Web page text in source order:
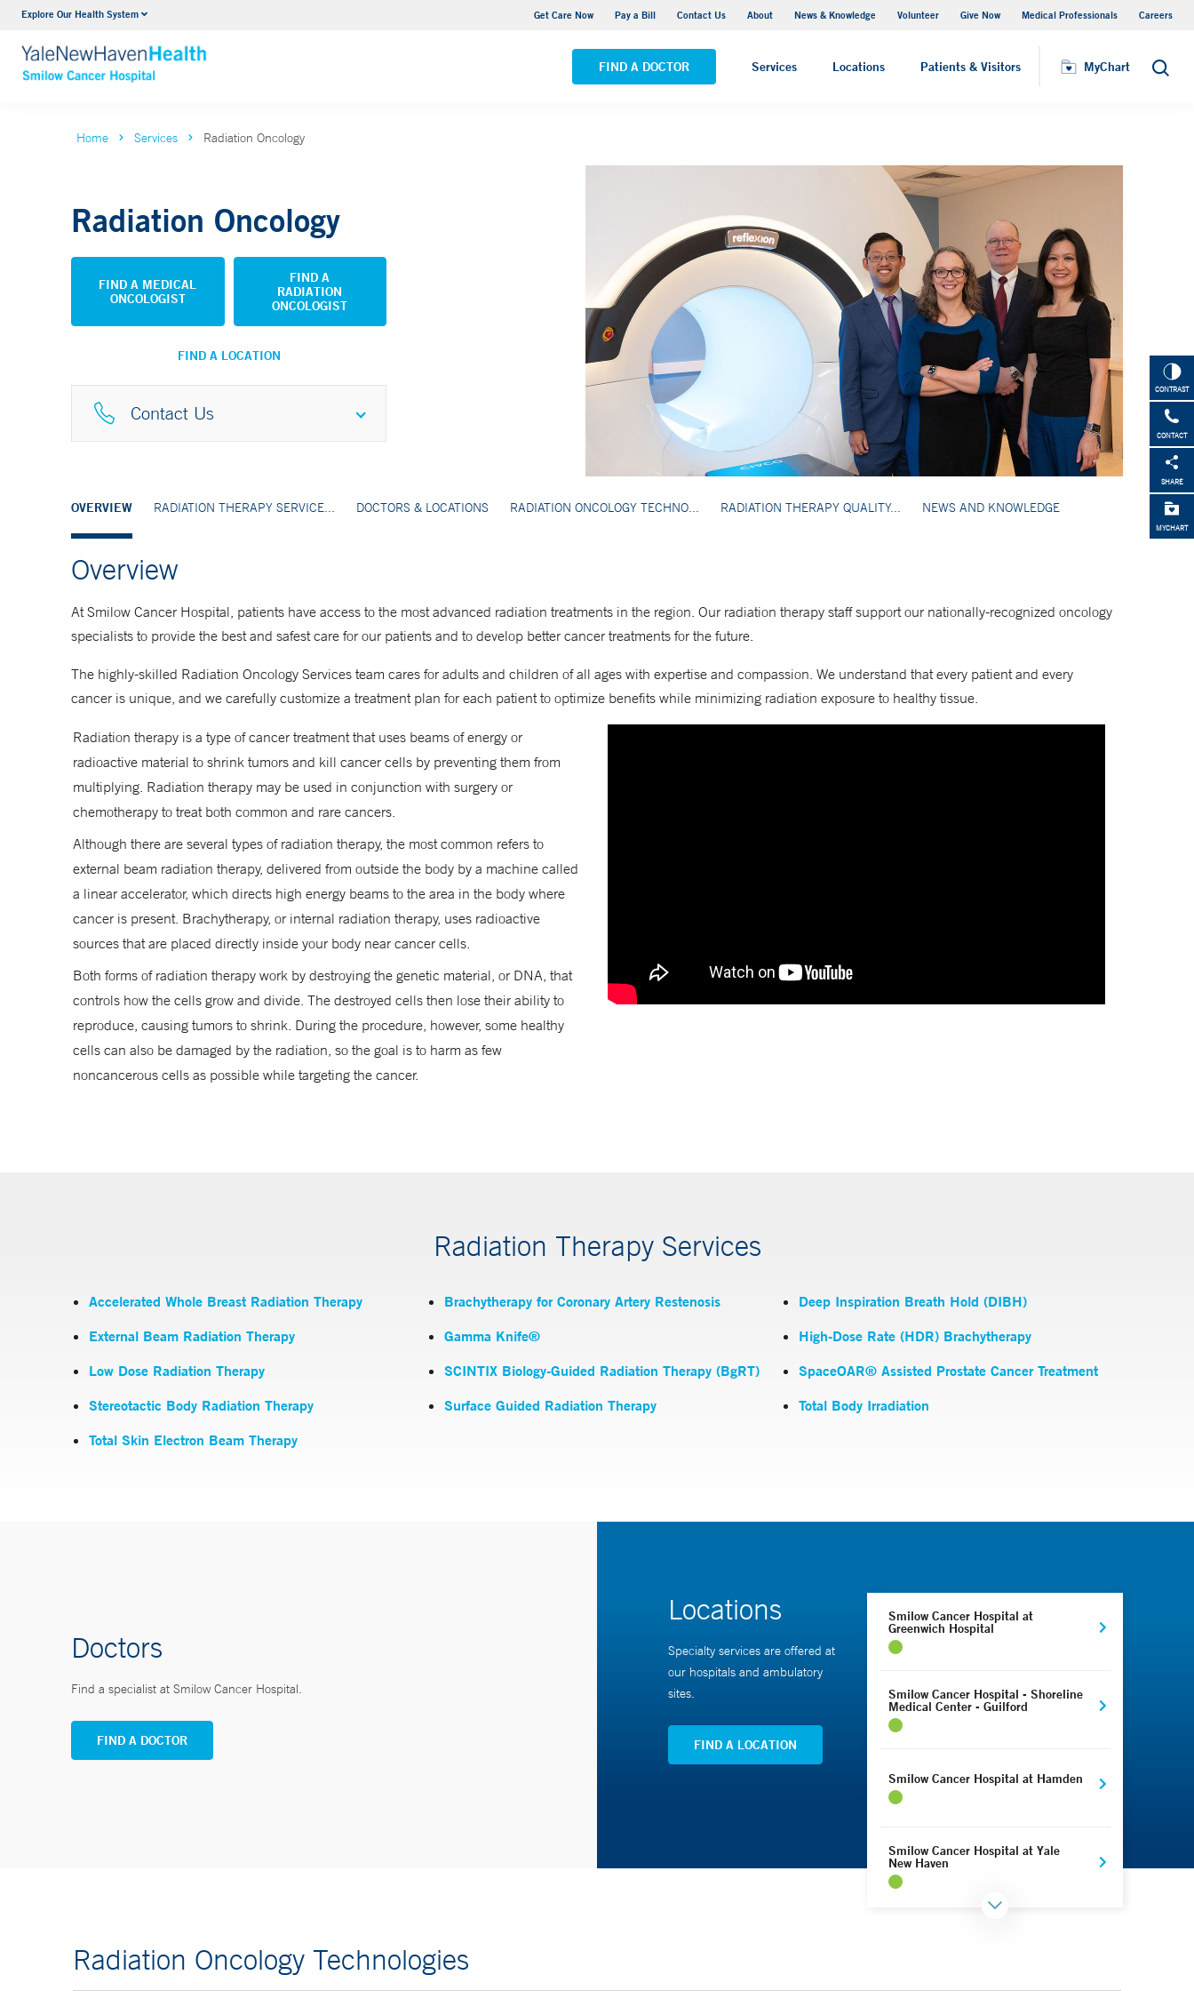
Explore Our Health System Get Care Now Pay a Bill Contact Us About News & Knowledge Volunteer Give Now Medical Professionals Careers
FIND A DOCTOR Services Locations Patients & Visitors MyChart Search
Hematology
VIEW ALL SERVICES
Smilow Cancer Hospital Care Center - Park Avenue Medical Center
Visiting Hours
CONTRAST
CONTACT
SHARE
MYCHART
Home Services Radiation Oncology
OVERVIEW RADIATION THERAPY SERVICE... DOCTORS & LOCATIONS RADIATION ONCOLOGY TECHNO... RADIATION THERAPY QUALITY... NEWS AND KNOWLEDGE
Radiation Oncology
FIND A MEDICAL
ONCOLOGIST
FIND A
RADIATION
ONCOLOGIST
FIND A LOCATION
Contact Us
203-863-3701
Guilford
203-867-5622
New Haven
203-200-2000
Trumbull
203-337-8700
Waterford
Serving CT and RI patients
860-444-3744
Overview
At Smilow Cancer Hospital, patients have access to the most advanced radiation treatments in the region. Our radiation therapy staff support our nationally-recognized oncology
specialists to provide the best and safest care for our patients and to develop better cancer treatments for the future.
The highly-skilled Radiation Oncology Services team cares for adults and children of all ages with expertise and compassion. We understand that every patient and every
cancer is unique, and we carefully customize a treatment plan for each patient to optimize benefits while minimizing radiation exposure to healthy tissue.
Radiation therapy is a type of cancer treatment that uses beams of energy or
radioactive material to shrink tumors and kill cancer cells by preventing them from
multiplying. Radiation therapy may be used in conjunction with surgery or
chemotherapy to treat both common and rare cancers.
Although there are several types of radiation therapy, the most common refers to
external beam radiation therapy, delivered from outside the body by a machine called
a linear accelerator, which directs high energy beams to the area in the body where
cancer is present. Brachytherapy, or internal radiation therapy, uses radioactive
sources that are placed directly inside your body near cancer cells.
Both forms of radiation therapy work by destroying the genetic material, or DNA, that
controls how the cells grow and divide. The destroyed cells then lose their ability to
reproduce, causing tumors to shrink. During the procedure, however, some healthy
cells can also be damaged by the radiation, so the goal is to harm as few
noncancerous cells as possible while targeting the cancer.
Radiation Therapy Services
Accelerated Whole Breast Radiation Therapy Brachytherapy for Coronary Artery Restenosis
Deep Inspiration Breath Hold (DIBH)
External Beam Radiation Therapy
Gamma Knife®
High-Dose Rate (HDR) Brachytherapy
Low Dose Radiation Therapy
SCINTIX Biology-Guided Radiation Therapy (BgRT)
SpaceOAR® Assisted Prostate Cancer Treatment
Stereotactic Body Radiation Therapy
Surface Guided Radiation Therapy
Total Body Irradiation
Total Skin Electron Beam Therapy
Doctors
Find a specialist at Smilow Cancer Hospital.
FIND A DOCTOR
Locations
Specialty services are offered at
our hospitals and ambulatory
sites.
FIND A LOCATION
Smilow Cancer Hospital at
Greenwich Hospital
Smilow Cancer Hospital - Shoreline
Medical Center - Guilford
Smilow Cancer Hospital at Hamden
Smilow Cancer Hospital at Yale
New Haven
Radiation Oncology Technologies